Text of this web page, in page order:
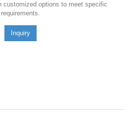
customized options to meet specific
requirements.
Inquiry